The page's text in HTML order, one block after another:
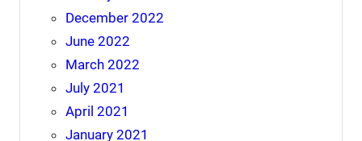
December 2022
June 2022
March 2022
July 2021
April 2021
January 2021